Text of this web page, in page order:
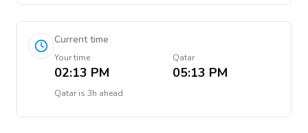
Current time
Your time
02:13 PM
Qatar
05:13 PM
Qataris 3h ahead